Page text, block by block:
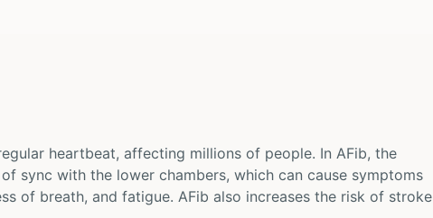
heartbeat, affecting millions of people. In AFib, the
sync with the lower chambers, which can cause symptoms
of breath, and fatigue. AFib also increases the risk of stroke